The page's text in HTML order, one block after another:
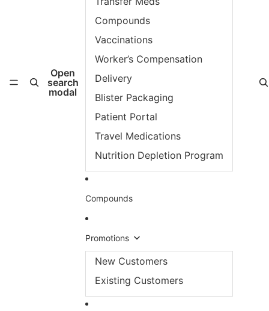
Open
search
modal
Compounds
Vaccinations
Worker’s Compensation
Delivery
Blister Packaging
Patient Portal
Travel Medications
Nutrition Depletion Program
Compounds
Promotions
New Customers
Existing Customers